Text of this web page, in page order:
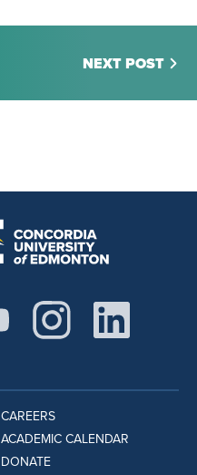
NEXT POST
CAREERS
ACADEMIC CALENDAR
DONATE